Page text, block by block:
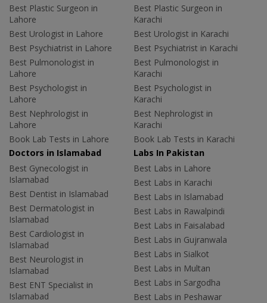
Best Plastic Surgeon in
Lahore
Best Urologist in Lahore
Best Psychiatrist in Lahore
Best Pulmonologist in
Lahore
Best Psychologist in
Lahore
Best Nephrologist in
Lahore
Book Lab Tests in Lahore
Best Plastic Surgeon in
Karachi
Best Urologist in Karachi
Best Psychiatrist in Karachi
Best Pulmonologist in
Karachi
Best Psychologist in
Karachi
Best Nephrologist in
Karachi
Book Lab Tests in Karachi
Doctors in Islamabad
Best Gynecologist in
Islamabad
Best Dentist in Islamabad
Best Dermatologist in
Islamabad
Best Cardiologist in
Islamabad
Best Neurologist in
Islamabad
Best ENT Specialist in
Islamabad
Labs In Pakistan
Best Labs in Lahore
Best Labs in Karachi
Best Labs in Islamabad
Best Labs in Rawalpindi
Best Labs in Faisalabad
Best Labs in Gujranwala
Best Labs in Sialkot
Best Labs in Multan
Best Labs in Sargodha
Best Labs in Peshawar